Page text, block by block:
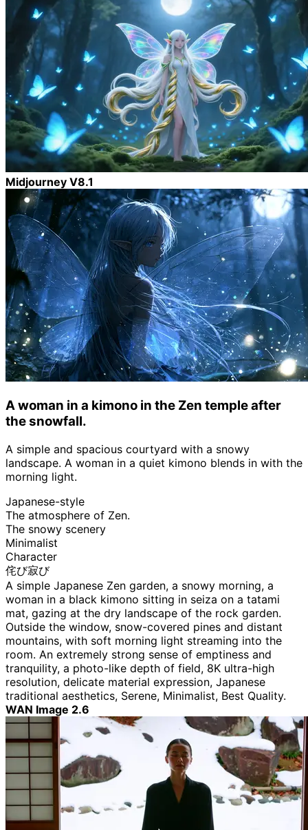
Midjourney V8.1
A woman in a kimono in the Zen temple after
the snowfall.
A simple and spacious courtyard with a snowy
landscape. A woman in a quiet kimono blends in with the
morning light.
Japanese-style
The atmosphere of Zen.
The snowy scenery
Minimalist
Character
侘び寂び
A simple Japanese Zen garden, a snowy morning, a
woman in a black kimono sitting in seiza on a tatami
mat, gazing at the dry landscape of the rock garden.
Outside the window, snow-covered pines and distant
mountains, with soft morning light streaming into the
room. An extremely strong sense of emptiness and
tranquility, a photo-like depth of field, 8K ultra-high
resolution, delicate material expression, Japanese
traditional aesthetics, Serene, Minimalist, Best Quality.
WAN Image 2.6